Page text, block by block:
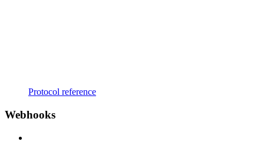
Protocol reference
Webhooks